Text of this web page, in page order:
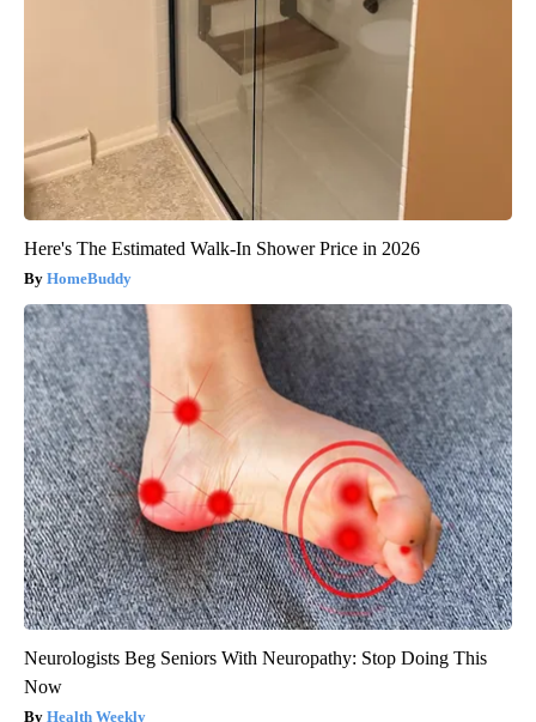
Here's The Estimated Walk-In Shower Price in 2026
HomeBuddy
Neurologists Beg Seniors With Neuropathy: Stop Doing This
Now
Health Weekly